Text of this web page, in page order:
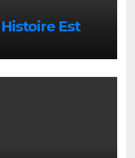
Est